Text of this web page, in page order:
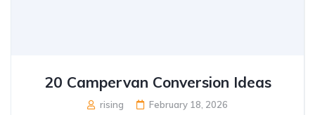
20 Campervan Conversion Ideas
rising February 18, 2026